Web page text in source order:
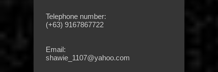
Telephone number:
(+63) 9167867722
Email:
shawie_1107@yahoo.com